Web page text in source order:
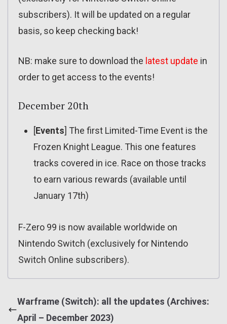
subscribers). It will be updated on a regular
basis, so keep checking back!
NB: make sure to download the latest update in
order to get access to the events!
December 20th
[Events] The first Limited-Time Event is the
Frozen Knight League. This one features
tracks covered in ice. Race on those tracks
to earn various rewards (available until
January 17th)
F-Zero 99 is now available worldwide on
Nintendo Switch (exclusively for Nintendo
Switch Online subscribers).
Warframe (Switch): all the updates (Archives:
April – December 2023)